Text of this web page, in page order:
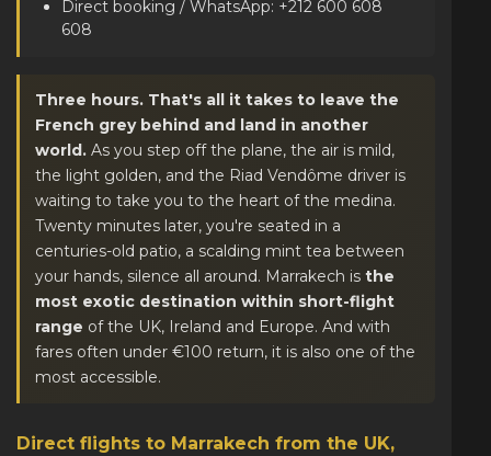
Direct booking / WhatsApp: +212 600 608
608
Three hours. That's all it takes to leave the
French grey behind and land in another
world. As you step off the plane, the air is mild,
the light golden, and the Riad Vendôme driver is
waiting to take you to the heart of the medina.
Twenty minutes later, you're seated in a
centuries-old patio, a scalding mint tea between
your hands, silence all around. Marrakech is the
most exotic destination within short-flight
range of the UK, Ireland and Europe. And with
fares often under €100 return, it is also one of the
most accessible.
Direct flights to Marrakech from the UK,